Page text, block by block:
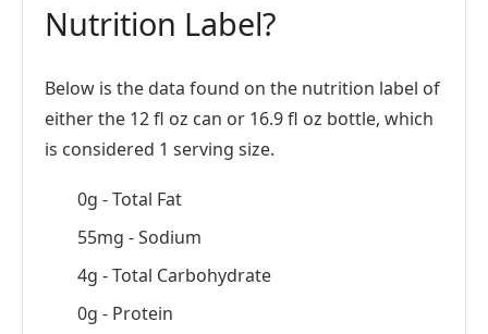
Nutrition Label?
Below is the data found on the nutrition label of
either the 12 fl oz can or 16.9 fl oz bottle, which
is considered 1 serving size.
0g - Total Fat
55mg - Sodium
4g - Total Carbohydrate
0g - Protein